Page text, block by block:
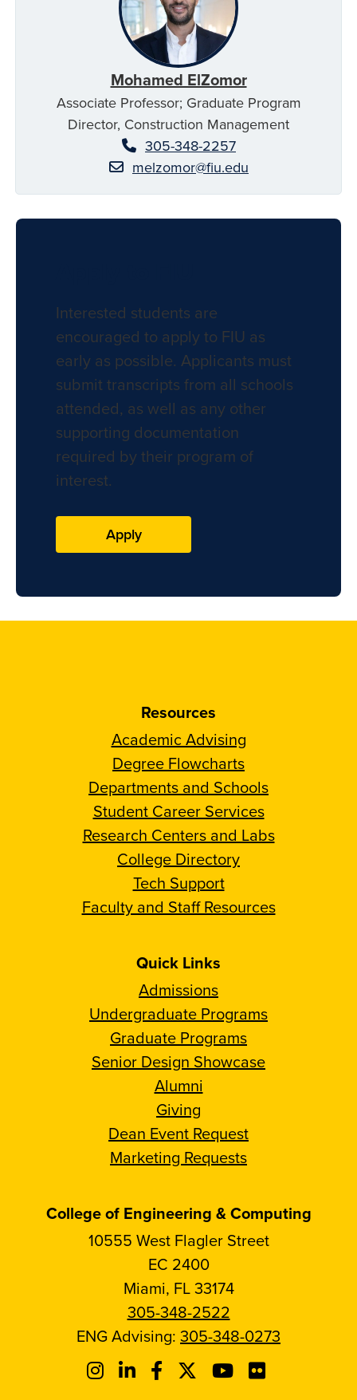
Mohamed ElZomor
Associate Professor; Graduate Program
Director, Construction Management
305-348-2257
melzomor@fiu.edu
Interested students are
encouraged to apply to FIU as
early as possible. Applicants must
submit transcripts from all schools
attended, as well as any other
supporting documentation
required by their program of
interest.
Apply
Resources
Academic Advising
Degree Flowcharts
Departments and Schools
Student Career Services
Research Centers and Labs
College Directory
Tech Support
Faculty and Staff Resources
Quick Links
Admissions
Undergraduate Programs
Graduate Programs
Senior Design Showcase
Alumni
Giving
Dean Event Request
Marketing Requests
College of Engineering & Computing
10555 West Flagler Street
EC 2400
Miami, FL 33174
305-348-2522
ENG Advising: 305-348-0273